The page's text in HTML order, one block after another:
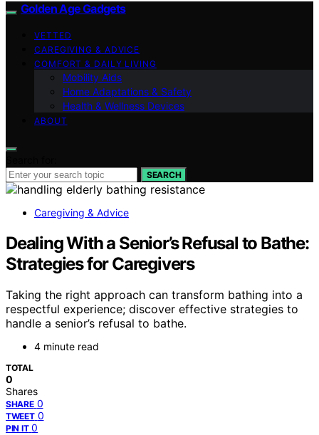
Golden Age Gadgets
VETTED
CAREGIVING & ADVICE
COMFORT & DAILY LIVING
Mobility Aids
Home Adaptations & Safety
Health & Wellness Devices
ABOUT
SEARCH
Caregiving & Advice
Dealing With a Senior’s Refusal to Bathe:
Strategies for Caregivers
Taking the right approach can transform bathing into a
respectful experience; discover effective strategies to
handle a senior’s refusal to bathe.
4 minute read
TOTAL
0
Shares
SHARE 0
TWEET 0
PIN IT 0